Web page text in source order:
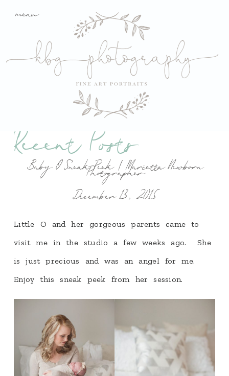
menu
Recent Posts
Baby O Sneak Peek | Marietta Newborn
Photographer
December 13, 2015
Little O and her gorgeous parents came to
visit me in the studio a few weeks ago. She
is just precious and was an angel for me.
Enjoy this sneak peek from her session.